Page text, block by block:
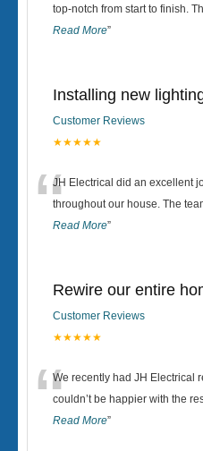
top-notch from start to finish.
Read More”
Installing new
Customer Reviews
★★★★★
“JH Electrical did an excellent
throughout our house. The
Read More”
Rewire our entire
Customer Reviews
★★★★★
“We recently had JH Electrical
couldn’t be happier with the
Read More”